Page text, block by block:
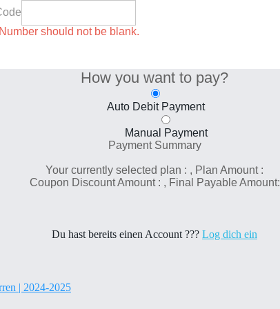
should not be blank.
How you want to pay?
Auto Debit Payment
Manual Payment
Payment Summary
Your currently selected plan : , Plan Amount :
Coupon Discount Amount : , Final Payable Amount:
Du hast bereits einen Account ??? Log dich ein